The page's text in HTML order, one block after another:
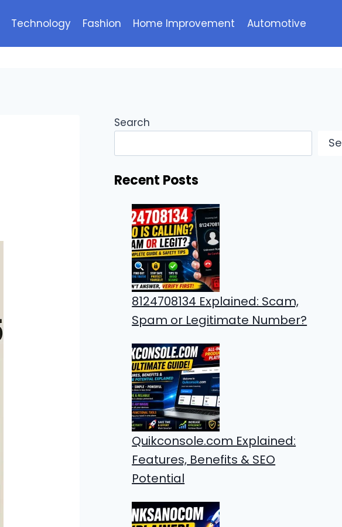
Technology Fashion Home Improvement Automotive
Search
Recent Posts
8124708134 Explained: Scam,
Spam or Legitimate Number?
Quikconsole.com Explained:
Features, Benefits & SEO
Potential